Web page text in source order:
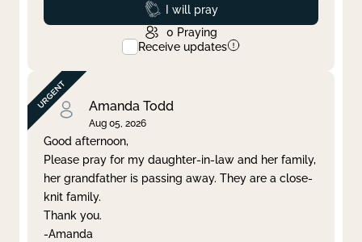
Prayed
I will pray
0 Praying
Receive updates
Amanda Todd
Aug 05, 2026
Good afternoon,
Please pray for my daughter-in-law and her family,
her grandfather is passing away. They are a close-
knit family.
Thank you.
-Amanda